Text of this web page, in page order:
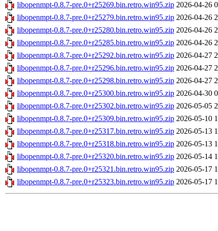
libopenmpt-0.8.7-pre.0+r25269.bin.retro.win95.zip 2026-04-26
libopenmpt-0.8.7-pre.0+r25279.bin.retro.win95.zip 2026-04-26
libopenmpt-0.8.7-pre.0+r25280.bin.retro.win95.zip 2026-04-26
libopenmpt-0.8.7-pre.0+r25285.bin.retro.win95.zip 2026-04-26
libopenmpt-0.8.7-pre.0+r25292.bin.retro.win95.zip 2026-04-27
libopenmpt-0.8.7-pre.0+r25296.bin.retro.win95.zip 2026-04-27
libopenmpt-0.8.7-pre.0+r25298.bin.retro.win95.zip 2026-04-27
libopenmpt-0.8.7-pre.0+r25300.bin.retro.win95.zip 2026-04-30
libopenmpt-0.8.7-pre.0+r25302.bin.retro.win95.zip 2026-05-05
libopenmpt-0.8.7-pre.0+r25309.bin.retro.win95.zip 2026-05-10
libopenmpt-0.8.7-pre.0+r25317.bin.retro.win95.zip 2026-05-13
libopenmpt-0.8.7-pre.0+r25318.bin.retro.win95.zip 2026-05-13
libopenmpt-0.8.7-pre.0+r25320.bin.retro.win95.zip 2026-05-14
libopenmpt-0.8.7-pre.0+r25321.bin.retro.win95.zip 2026-05-17
libopenmpt-0.8.7-pre.0+r25323.bin.retro.win95.zip 2026-05-17